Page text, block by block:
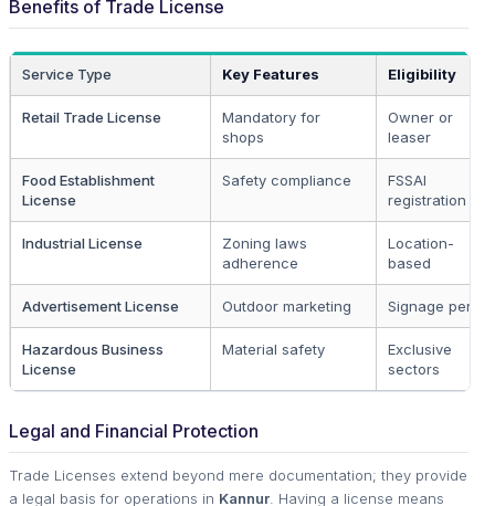
Benefits of Trade License
Service Type Key Features Eligibility
Retail Trade License
Mandatory for
shops
Owner or
leaser
Food Establishment
License
Safety compliance
FSSAI
registration
Industrial License
Zoning laws
adherence
Location-
based
Advertisement License Outdoor marketing Signage permit
Hazardous Business
License
Material safety
Exclusive
sectors
Legal and Financial Protection
Trade Licenses extend beyond mere documentation; they provide
a legal basis for operations in Kannur . Having a license means